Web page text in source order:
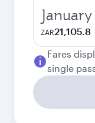
January
ZAR21,105.8
Fares
single